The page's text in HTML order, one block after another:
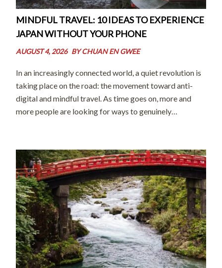
MINDFUL TRAVEL: 10 IDEAS TO EXPERIENCE
JAPAN WITHOUT YOUR PHONE
AUGUST 4, 2026 BYCHUAN EN GWEE
In an increasingly connected world, a quiet revolution is
taking place on the road: the movement toward anti-
digital and mindful travel. As time goes on, more and
more people are looking for ways to genuinely